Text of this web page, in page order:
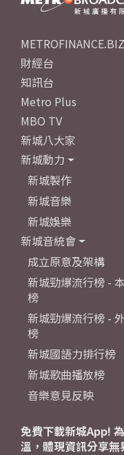
METROFINANCE.BIZ
財經台
知訊台
Metro Plus
MBO TV
新城八大家
新城動力
新城製作
新城音樂
新城娛樂
新城音統會
成立原意及架構
新城勁爆流行榜 -
榜
新城勁爆流行榜 -
榜
新城國語力排行榜
新城歌曲播放榜
音樂意見反映
免費下載新城App!
溫，體現資訊分享無